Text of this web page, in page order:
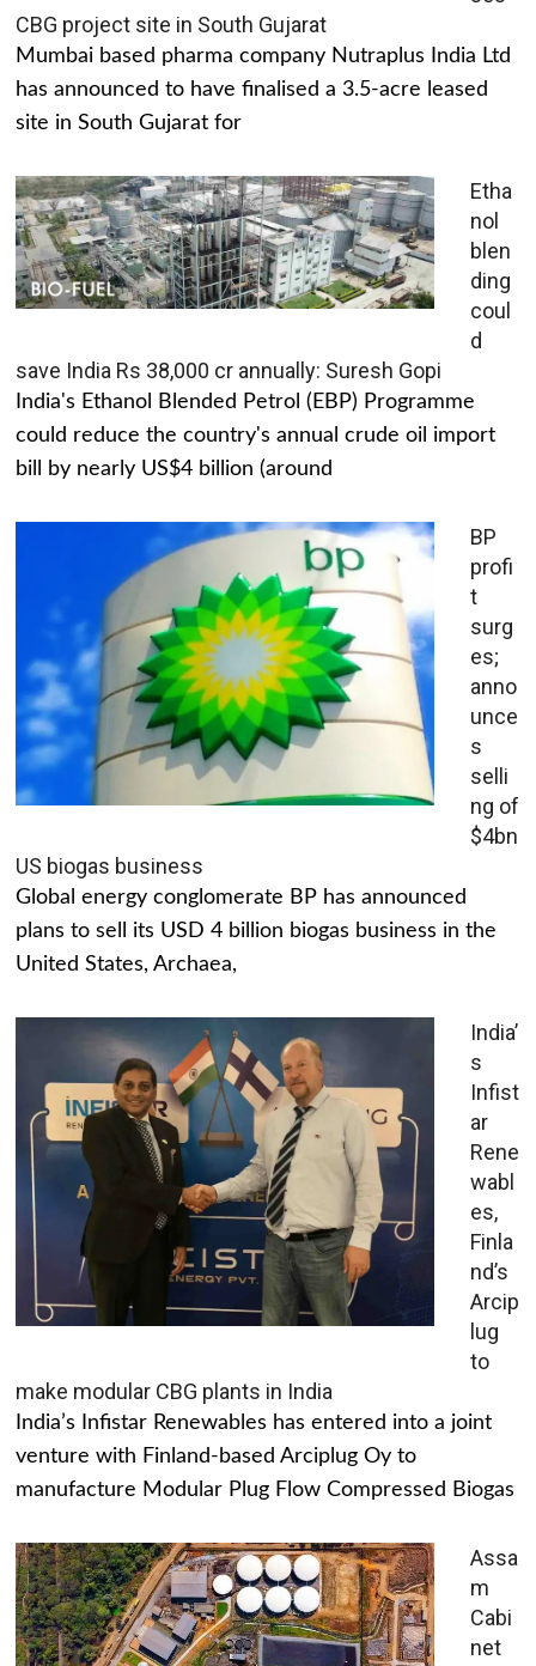
CBG project site in South Gujarat
Mumbai based pharma company Nutraplus India Ltd
has announced to have finalised a 3.5-acre leased
site in South Gujarat for
Etha
nol
blen
ding
coul
d
save India Rs 38,000 cr annually: Suresh Gopi
India's Ethanol Blended Petrol (EBP) Programme
could reduce the country's annual crude oil import
bill by nearly US$4 billion (around
BP
profi
t
surg
es;
anno
unce
s
selli
ng of
$4bn
US biogas business
Global energy conglomerate BP has announced
plans to sell its USD 4 billion biogas business in the
United States, Archaea,
India’
s
Infist
ar
Rene
wabl
es,
Finla
nd’s
Arcip
lug
to
make modular CBG plants in India
India’s Infistar Renewables has entered into a joint
venture with Finland-based Arciplug Oy to
manufacture Modular Plug Flow Compressed Biogas
Assa
m
Cabi
net